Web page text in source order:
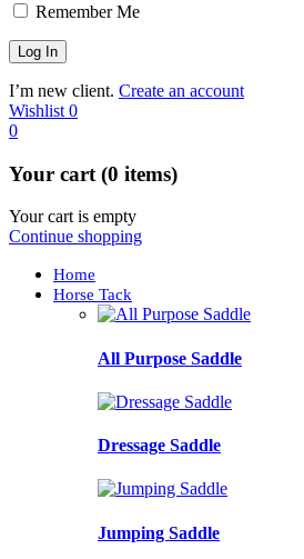
Remember Me
I’m new client. Create an account
Wishlist 0
0
Your cart (0 items)
Your cart is empty
Continue shopping
Home
Horse Tack
All Purpose Saddle
Dressage Saddle
Jumping Saddle